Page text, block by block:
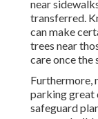
near
transferred.
can make
trees near
care once the
Furthermore,
parking great
safeguard